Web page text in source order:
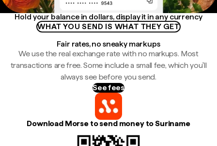
Hold your balance in dollars, display it in any currency
WHAT YOU SEND IS WHAT THEY GET
Fair rates, no sneaky markups
We use the real exchange rate with no markups. Most
transactions are free. Some include a small fee, which you'll
always see before you send.
See fees
Download Morse to send money to Suriname